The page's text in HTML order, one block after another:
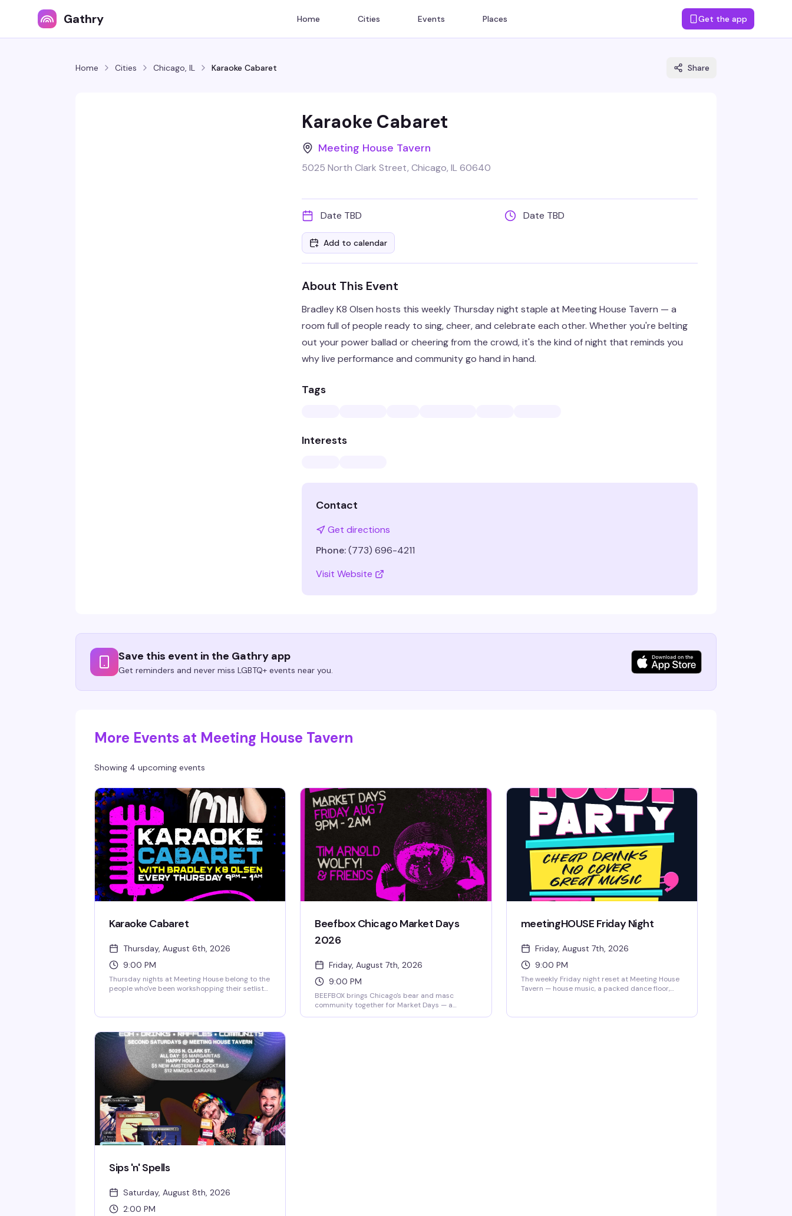
Gathry Home Cities Events Places Get the app
Home Cities Chicago, IL Karaoke Cabaret Share
Karaoke Cabaret
Meeting House Tavern
5025 North Clark Street, Chicago, IL 60640
Date TBD Date TBD
Add to calendar
About This Event
Bradley K8 Olsen hosts this weekly Thursday night staple at Meeting House Tavern — a
room full of people ready to sing, cheer, and celebrate each other. Whether you're belting
out your power ballad or cheering from the crowd, it's the kind of night that reminds you
why live performance and community go hand in hand.
Tags
Interests
Contact
Get directions
Phone:(773) 696-4211
Visit Website
Save this event in the Gathry app
Get reminders and never miss LGBTQ+ events near you.
More Events at Meeting House Tavern
Showing 4 upcoming events
Karaoke Cabaret
Thursday, August 6th, 2026
9:00 PM
Thursday nights at Meeting House belong to the
people who've been workshopping their setlist
genuinely supportive — it's karaoke the way it
and nobody's judged for picking the same
Whitney Houston song for the third time.
Beefbox Chicago Market Days
2026
Friday, August 7th, 2026
9:00 PM
BEEFBOX brings Chicago's bear and masc
community together for Market Days — a
meetingHOUSE Friday Night
Friday, August 7th, 2026
9:00 PM
The weekly Friday night reset at Meeting House
Tavern — house music, a packed dance floor,
board games if you need a breather from
Sips 'n' Spells
Saturday, August 8th, 2026
2:00 PM